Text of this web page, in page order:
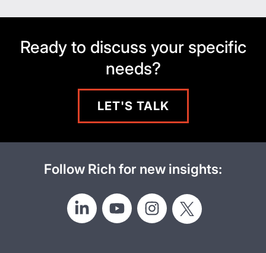
Ready to discuss your specific
needs?
LET'S TALK
Follow Rich for new insights: